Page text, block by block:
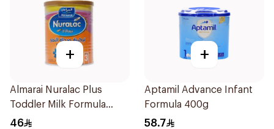
+
Almarai Nuralac Plus
Toddler Milk Formula
400g
46
+
Aptamil Advance Infant
Formula 400g
58.7